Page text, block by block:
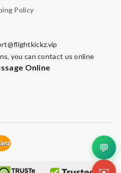
Policy
you can contact us online
Online
💬